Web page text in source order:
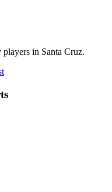
in Santa Cruz.